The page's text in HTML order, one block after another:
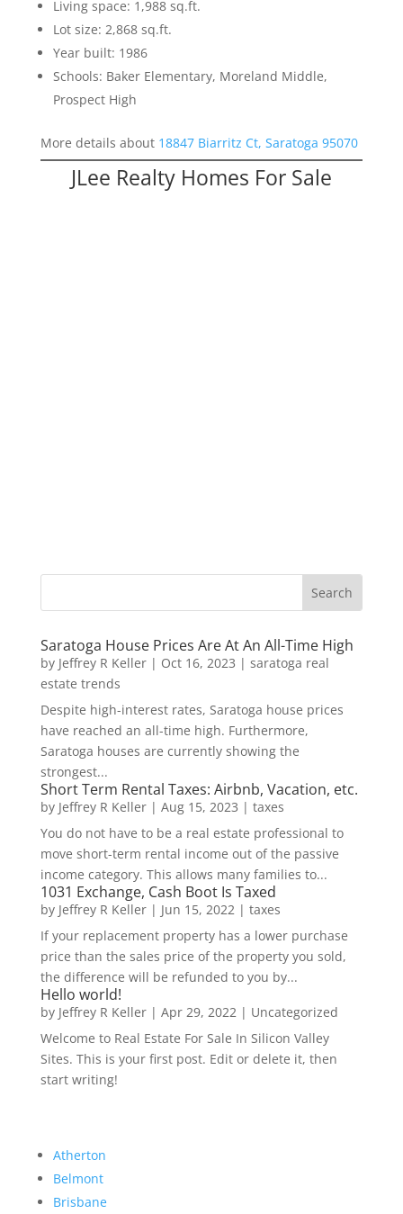
Living space: 1,988 sq.ft.
Lot size: 2,868 sq.ft.
Year built: 1986
Schools: Baker Elementary, Moreland Middle,
Prospect High
More details about 18847 Biarritz Ct, Saratoga 95070
JLee Realty Homes For Sale
Saratoga House Prices Are At An All-Time High
by Jeffrey R Keller| Oct 16, 2023 | saratoga real
estate trends
Despite high-interest rates, Saratoga house prices
have reached an all-time high. Furthermore,
Saratoga houses are currently showing the
strongest...
Short Term Rental Taxes: Airbnb, Vacation, etc.
by Jeffrey R Keller| Aug 15, 2023 | taxes
You do not have to be a real estate professional to
move short-term rental income out of the passive
income category. This allows many families to...
1031 Exchange, Cash Boot Is Taxed
by Jeffrey R Keller| Jun 15, 2022| taxes
If your replacement property has a lower purchase
price than the sales price of the property you sold,
the difference will be refunded to you by...
Hello world!
by Jeffrey R Keller| Apr 29, 2022| Uncategorized
Welcome to Real Estate For Sale In Silicon Valley
Sites. This is your first post. Edit or delete it, then
start writing!
Atherton
Belmont
Brisbane